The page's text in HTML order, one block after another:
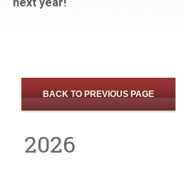
BACK TO PREVIOUS PAGE
2026